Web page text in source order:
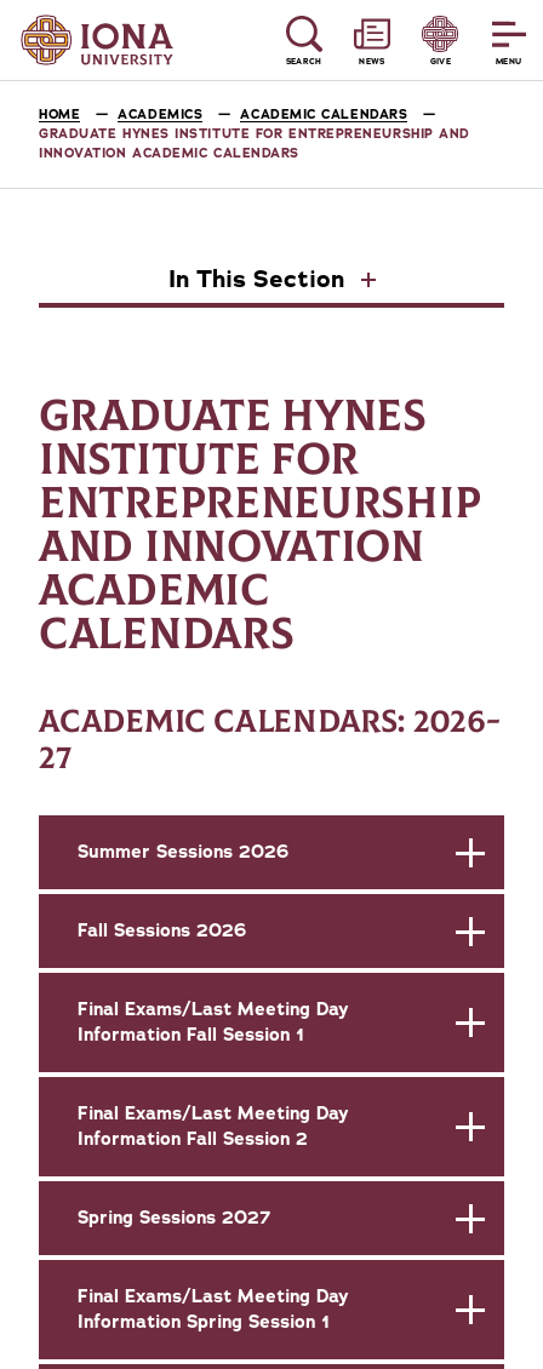
MENU
SEARCH NEWS GIVE
HOME ACADEMICS
ACADEMIC CALENDARS
GRADUATE HYNES INSTITUTE FOR ENTREPRENEURSHIP AND
INNOVATION ACADEMIC CALENDARS
In This Section
GRADUATE HYNES
INSTITUTE FOR
ENTREPRENEURSHIP
AND INNOVATION
ACADEMIC
CALENDARS
ACADEMIC CALENDARS: 2026-
27
Summer Sessions 2026
Fall Sessions 2026
Final Exams/Last Meeting Day
Information Fall Session 1
Final Exams/Last Meeting Day
Information Fall Session 2
Spring Sessions 2027
Final Exams/Last Meeting Day
Information Spring Session 1